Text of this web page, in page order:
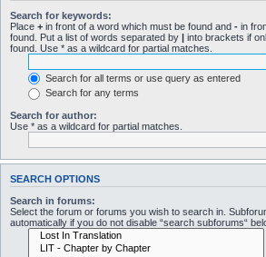
Search for keywords:
Place + in front of a word which must be found and - in
found. Put a list of words separated by | into brackets if
found. Use * as a wildcard for partial matches.
Search for all terms or use query as entered
Search for any terms
Search for author:
Use * as a wildcard for partial matches.
SEARCH OPTIONS
Search in forums:
Select the forum or forums you wish to search in.
automatically if you do not disable “search subforums“